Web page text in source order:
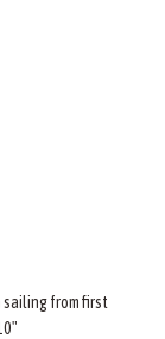
from first